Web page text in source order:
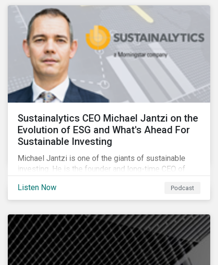
Sustainalytics CEO Michael Jantzi on the
Evolution of ESG and What's Ahead For
Sustainable Investing
Michael Jantzi is one of the giants of sustainable
investing. He is the founder and long-time CEO of
Morningstar, and where he now focuses on the big
picture as managing director for ESG strategy.
Listen Now Podcast